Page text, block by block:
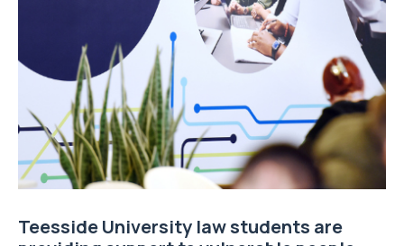
Teesside University law students are